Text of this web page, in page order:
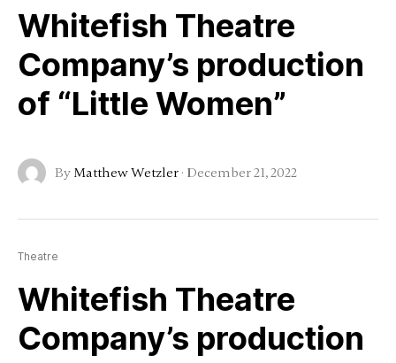
Whitefish Theatre
Company’s production
of “Little Women”
By Matthew Wetzler· December 21, 2022
Theatre
Whitefish Theatre
Company’s production